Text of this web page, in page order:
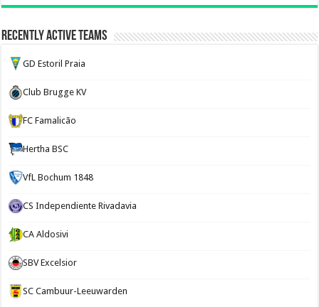
Recently Active Teams
GD Estoril Praia
Club Brugge KV
FC Famalicão
Hertha BSC
VfL Bochum 1848
CS Independiente Rivadavia
CA Aldosivi
SBV Excelsior
SC Cambuur-Leeuwarden